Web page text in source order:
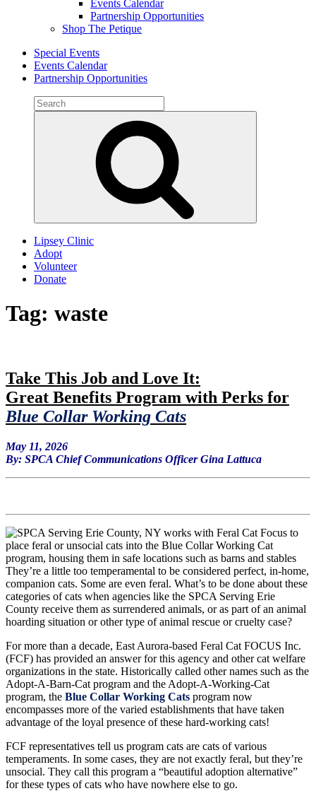
Events Calendar
Partnership Opportunities
Shop The Petique
Special Events
Events Calendar
Partnership Opportunities
Search
for:
Lipsey Clinic
Adopt
Volunteer
Donate
Tag: waste
Take This Job and Love It:
Great Benefits Program with Perks for
Blue Collar Working Cats
May 11, 2026
By: SPCA Chief Communications Officer Gina Lattuca
They’re a little too temperamental to be considered perfect, in-home,
companion cats. Some are even feral. What’s to be done about these
categories of cats when agencies like the SPCA Serving Erie
County receive them as surrendered animals, or as part of an animal
hoarding situation or other type of animal rescue or cruelty case?
For more than a decade, East Aurora-based Feral Cat FOCUS Inc.
(FCF) has provided an answer for this agency and other cat welfare
organizations in the state. Historically called other names such as the
Adopt-A-Barn-Cat program and the Adopt-A-Working-Cat
program, the Blue Collar Working Cats program now
encompasses more of the varied establishments that have taken
advantage of the loyal presence of these hard-working cats!
FCF representatives tell us program cats are cats of various
temperaments. In some cases, they are not exactly feral, but they’re
unsocial. They call this program a “beautiful adoption alternative”
for these types of cats who have nowhere else to go.